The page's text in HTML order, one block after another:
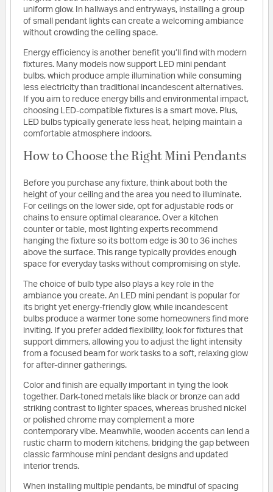
uniform glow. In hallways and entryways, installing a group
of small pendant lights can create a welcoming ambiance
without crowding the ceiling space.
Energy efficiency is another benefit you’ll find with modern
fixtures. Many models now support LED mini pendant
bulbs, which produce ample illumination while consuming
less electricity than traditional incandescent alternatives.
If you aim to reduce energy bills and environmental impact,
choosing LED-compatible fixtures is a smart move. Plus,
LED bulbs typically generate less heat, helping maintain a
comfortable atmosphere indoors.
How to Choose the Right Mini Pendants
Before you purchase any fixture, think about both the
height of your ceiling and the area you need to illuminate.
For ceilings on the lower side, opt for adjustable rods or
chains to ensure optimal clearance. Over a kitchen
counter or table, most lighting experts recommend
hanging the fixture so its bottom edge is 30 to 36 inches
above the surface. This range typically provides enough
space for everyday tasks without compromising on style.
The choice of bulb type also plays a key role in the
ambiance you create. An LED mini pendant is popular for
its bright yet energy-friendly glow, while incandescent
bulbs produce a warmer tone some homeowners find more
inviting. If you prefer added flexibility, look for fixtures that
support dimmers, allowing you to adjust the light intensity
from a focused beam for work tasks to a soft, relaxing glow
for after-dinner gatherings.
Color and finish are equally important in tying the look
together. Dark-toned metals like black or bronze can add
striking contrast to lighter spaces, whereas brushed nickel
or polished chrome may complement a more
contemporary vibe. Meanwhile, wooden accents can lend a
rustic charm to modern kitchens, bridging the gap between
classic farmhouse mini pendant designs and updated
interior trends.
When installing multiple pendants, be mindful of spacing